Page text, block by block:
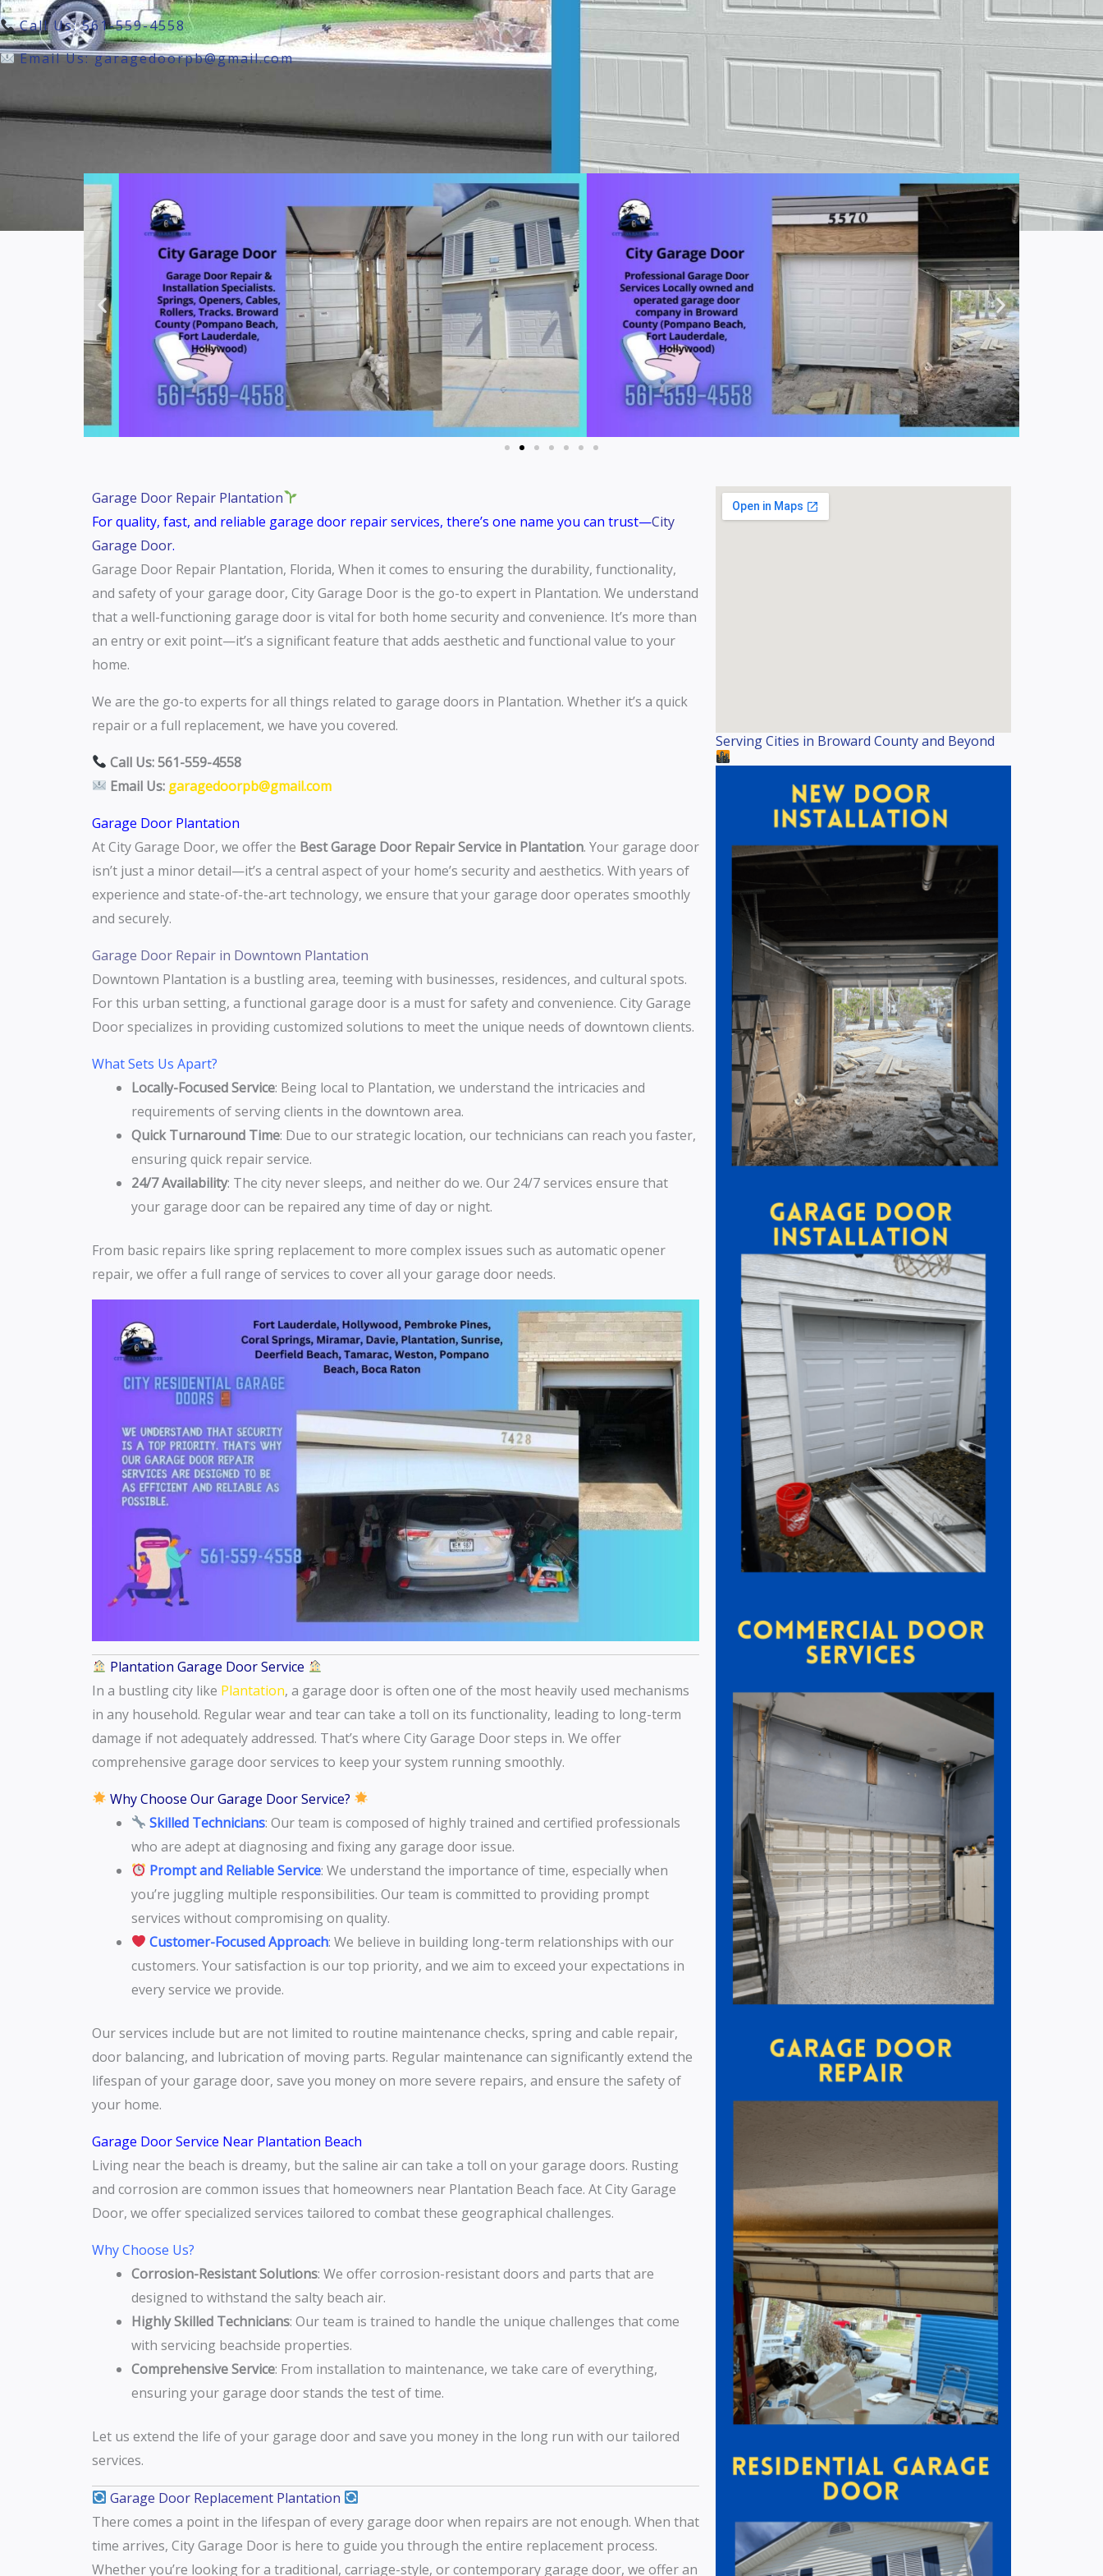
Call Us: 561-559-4558
Email Us: garagedoorpb@gmail.com
Serving Cities in Broward County and Beyond
Garage Door Repair Plantation
For quality, fast, and reliable garage door repair services, there’s one name you can trust—City
Garage Door.
Garage Door Repair Plantation, Florida, When it comes to ensuring the durability, functionality,
and safety of your garage door, City Garage Door is the go-to expert in Plantation. We understand
that a well-functioning garage door is vital for both home security and convenience. It’s more than
an entry or exit point—it’s a significant feature that adds aesthetic and functional value to your
home.
We are the go-to experts for all things related to garage doors in Plantation. Whether it’s a quick
repair or a full replacement, we have you covered.
Call Us: 561-559-4558
Email Us: garagedoorpb@gmail.com
Garage Door Plantation
At City Garage Door, we offer the Best Garage Door Repair Service in Plantation. Your garage door
isn’t just a minor detail—it’s a central aspect of your home’s security and aesthetics. With years of
experience and state-of-the-art technology, we ensure that your garage door operates smoothly
and securely.
Garage Door Repair in Downtown Plantation
Downtown Plantation is a bustling area, teeming with businesses, residences, and cultural spots.
For this urban setting, a functional garage door is a must for safety and convenience. City Garage
Door specializes in providing customized solutions to meet the unique needs of downtown clients.
What Sets Us Apart?
Locally-Focused Service: Being local to Plantation, we understand the intricacies and
requirements of serving clients in the downtown area.
Quick Turnaround Time: Due to our strategic location, our technicians can reach you faster,
ensuring quick repair service.
24/7 Availability: The city never sleeps, and neither do we. Our 24/7 services ensure that
your garage door can be repaired any time of day or night.
From basic repairs like spring replacement to more complex issues such as automatic opener
repair, we offer a full range of services to cover all your garage door needs.
Plantation Garage Door Service
In a bustling city like Plantation, a garage door is often one of the most heavily used mechanisms
in any household. Regular wear and tear can take a toll on its functionality, leading to long-term
damage if not adequately addressed. That’s where City Garage Door steps in. We offer
comprehensive garage door services to keep your system running smoothly.
Why Choose Our Garage Door Service?
Skilled Technicians: Our team is composed of highly trained and certified professionals
who are adept at diagnosing and fixing any garage door issue.
Prompt and Reliable Service: We understand the importance of time, especially when
you’re juggling multiple responsibilities. Our team is committed to providing prompt
services without compromising on quality.
Customer-Focused Approach: We believe in building long-term relationships with our
customers. Your satisfaction is our top priority, and we aim to exceed your expectations in
every service we provide.
Our services include but are not limited to routine maintenance checks, spring and cable repair,
door balancing, and lubrication of moving parts. Regular maintenance can significantly extend the
lifespan of your garage door, save you money on more severe repairs, and ensure the safety of
your home.
Garage Door Service Near Plantation Beach
Living near the beach is dreamy, but the saline air can take a toll on your garage doors. Rusting
and corrosion are common issues that homeowners near Plantation Beach face. At City Garage
Door, we offer specialized services tailored to combat these geographical challenges.
Why Choose Us?
Corrosion-Resistant Solutions: We offer corrosion-resistant doors and parts that are
designed to withstand the salty beach air.
Highly Skilled Technicians: Our team is trained to handle the unique challenges that come
with servicing beachside properties.
Comprehensive Service: From installation to maintenance, we take care of everything,
ensuring your garage door stands the test of time.
Let us extend the life of your garage door and save you money in the long run with our tailored
services.
Garage Door Replacement Plantation
There comes a point in the lifespan of every garage door when repairs are not enough. When that
time arrives, City Garage Door is here to guide you through the entire replacement process.
Whether you’re looking for a traditional, carriage-style, or contemporary garage door, we offer an